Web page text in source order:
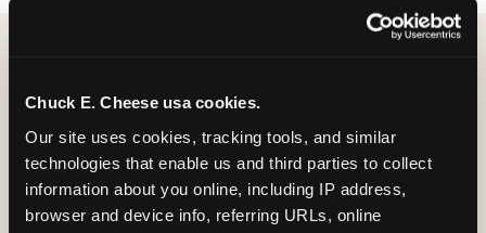
Chuck E. Cheese usa cookies.
Our site uses cookies, tracking tools, and similar
technologies that enable us and third parties to collect
information about you online, including IP address,
browser and device info, referring URLs, online
Request a FUNdraiser
Night for Your
Organization
Tell us about your school or nonprofit and we will